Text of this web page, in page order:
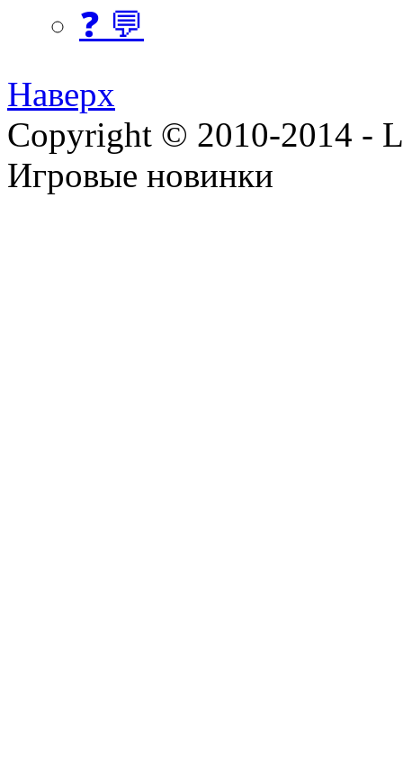
❓ 💬
Наверх
Copyright © 2010-2014 -
Игровые новинки